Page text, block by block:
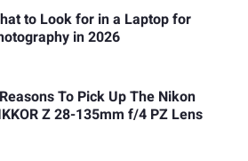
to Look for in a Laptop for
in 2026
To Pick Up The Nikon
Z 28-135mm f/4 PZ Lens